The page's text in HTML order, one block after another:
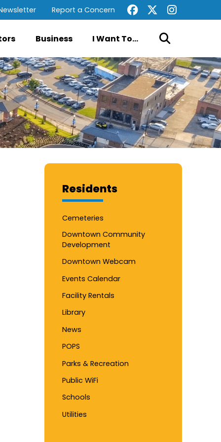
Report a Concern
Business I Want To...
Residents
Cemeteries
Downtown Community
Development
Downtown Webcam
Events Calendar
Facility Rentals
Library
News
POPS
Parks & Recreation
Public WiFi
Schools
Utilities